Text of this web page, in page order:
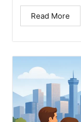
Read More